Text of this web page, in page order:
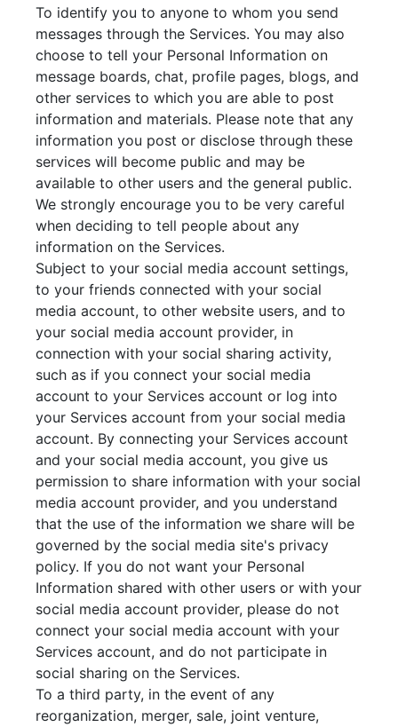
To identify you to anyone to whom you send
messages through the Services. You may also
choose to tell your Personal Information on
message boards, chat, profile pages, blogs, and
other services to which you are able to post
information and materials. Please note that any
information you post or disclose through these
services will become public and may be
available to other users and the general public.
We strongly encourage you to be very careful
when deciding to tell people about any
information on the Services.
Subject to your social media account settings,
to your friends connected with your social
media account, to other website users, and to
your social media account provider, in
connection with your social sharing activity,
such as if you connect your social media
account to your Services account or log into
your Services account from your social media
account. By connecting your Services account
and your social media account, you give us
permission to share information with your social
media account provider, and you understand
that the use of the information we share will be
governed by the social media site's privacy
policy. If you do not want your Personal
Information shared with other users or with your
social media account provider, please do not
connect your social media account with your
Services account, and do not participate in
social sharing on the Services.
To a third party, in the event of any
reorganization, merger, sale, joint venture,